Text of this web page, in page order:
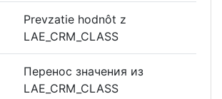
Prevzatie hodnôt z
LAE_CRM_CLASS
Перенос значения из
LAE_CRM_CLASS